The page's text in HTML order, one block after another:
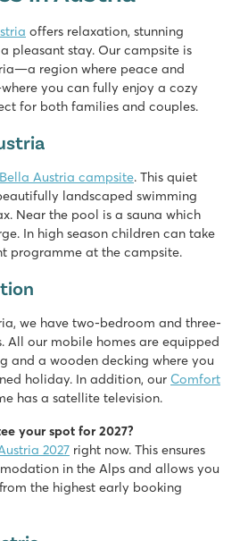
kids' pool & sunbathing area
on very spacious pitches
offers relaxation, stunning
pleasant stay. Our campsite is
region where peace and
you can fully enjoy a cozy
for both families and couples.
Bella Austria campsite. This quiet
landscaped swimming
Near the pool is a sauna which
In high season children can take
programme at the campsite.
we have two-bedroom and three-
All our mobile homes are equipped
and a wooden decking where you
holiday. In addition, our Comfort
has a satellite television.
your spot for 2027?
2027 right now. This ensures
in the Alps and allows you
the highest early booking